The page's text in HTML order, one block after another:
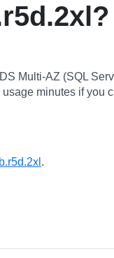
Multi-AZ (SQL
minutes if you
.